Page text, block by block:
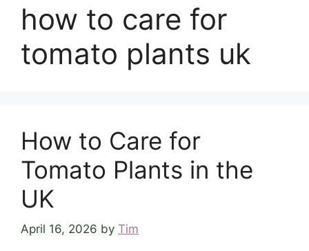
how to care for
tomato plants uk
How to Care for
Tomato Plants in the
UK
April 16, 2026 by Tim